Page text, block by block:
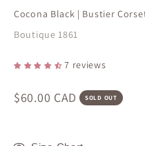
Cocona Black | Bustier
Boutique 1861
7 reviews
Sale price
$60.00 CAD SOLD OUT